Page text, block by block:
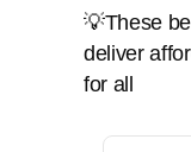
💡These
deliver
for all